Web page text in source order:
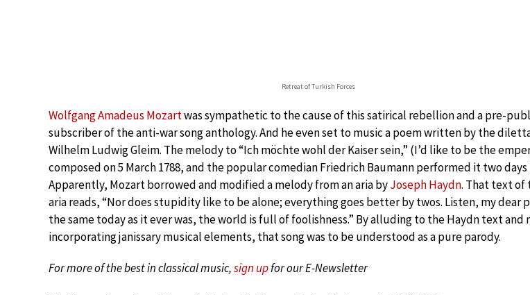
Retreat of Turkish Forces
Wolfgang Amadeus Mozartwas sympathetic to the cause of this satirical rebellion and a pre-
subscriber of the anti-war song anthology. And he even set to music a poem written by the
Wilhelm Ludwig Gleim. The melody to “Ich möchte wohl der Kaiser sein,” (I’d like to be the
composed on 5 March 1788, and the popular comedian Friedrich Baumann performed it two days
Apparently, Mozart borrowed and modified a melody from an aria byJoseph Haydn. That text of
aria reads, “Nor does stupidity like to be alone; everything goes better by twos. Listen, my dear
the same today as it ever was, the world is full of foolishness.” By alluding to the Haydn text and
incorporating janissary musical elements, that song was to be understood as a pure parody.
For more of the best in classical music,sign upfor our E-Newsletter